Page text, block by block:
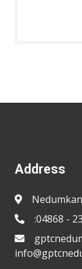
Address
:04868 -